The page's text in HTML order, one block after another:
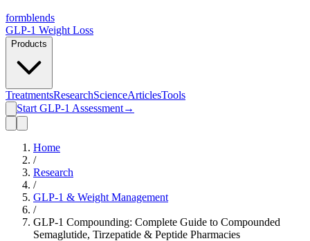
formblends
GLP-1 Weight Loss
Products
TreatmentsResearchScienceArticlesTools
Start GLP-1 Assessment→
Home
/
Research
/
GLP-1 & Weight Management
/
GLP-1 Compounding: Complete Guide to Compounded
Semaglutide, Tirzepatide & Peptide Pharmacies